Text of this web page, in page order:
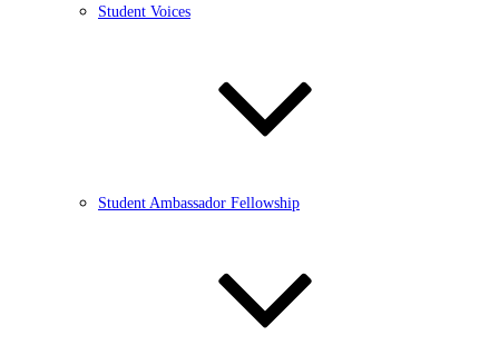
Student Voices
Student Ambassador Fellowship